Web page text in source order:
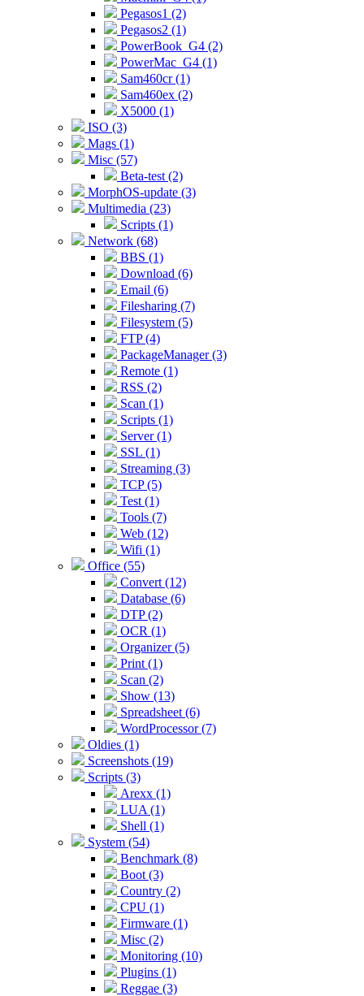
Pegasos1 (2)
Pegasos2 (1)
PowerBook_G4 (2)
PowerMac_G4 (1)
Sam460cr (1)
Sam460ex (2)
X5000 (1)
ISO (3)
Mags (1)
Misc (57)
Beta-test (2)
MorphOS-update (3)
Multimedia (23)
Scripts (1)
Network (68)
BBS (1)
Download (6)
Email (6)
Filesharing (7)
Filesystem (5)
FTP (4)
PackageManager (3)
Remote (1)
RSS (2)
Scan (1)
Scripts (1)
Server (1)
SSL (1)
Streaming (3)
TCP (5)
Test (1)
Tools (7)
Web (12)
Wifi (1)
Office (55)
Convert (12)
Database (6)
DTP (2)
OCR (1)
Organizer (5)
Print (1)
Scan (2)
Show (13)
Spreadsheet (6)
WordProcessor (7)
Oldies (1)
Screenshots (19)
Scripts (3)
Arexx (1)
LUA (1)
Shell (1)
System (54)
Benchmark (8)
Boot (3)
Country (2)
CPU (1)
Firmware (1)
Misc (2)
Monitoring (10)
Plugins (1)
Reggae (3)